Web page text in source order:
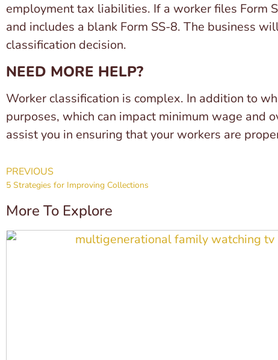
employment tax liabilities. If a worker files Form
and includes a blank Form SS-8. The business
classification decision.
NEED MORE HELP?
Worker classification is complex. In addition to
purposes, which can impact minimum wage and
assist you in ensuring that your workers are
PREVIOUS
5 Strategies for Improving Collections
More To Explore